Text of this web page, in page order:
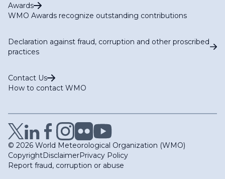
Awards
WMO Awards recognize outstanding contributions
Declaration against fraud, corruption and other proscribed
practices
Contact Us
How to contact WMO
© 2026 World Meteorological Organization (WMO)
CopyrightDisclaimerPrivacy Policy
Report fraud, corruption or abuse